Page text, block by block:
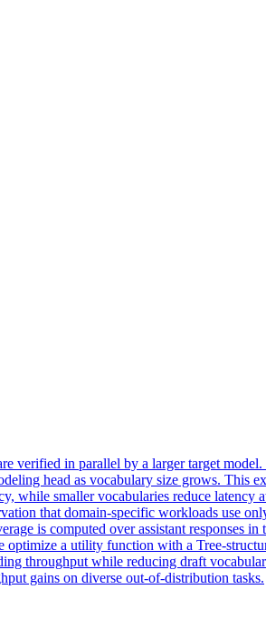
verified in parallel by a larger target
head as vocabulary size grows. This
while smaller vocabularies reduce latency
that domain-specific workloads use
is computed over assistant responses
optimize a utility function with a Tree-
throughput while reducing draft
gains on diverse out-of-distribution tasks.